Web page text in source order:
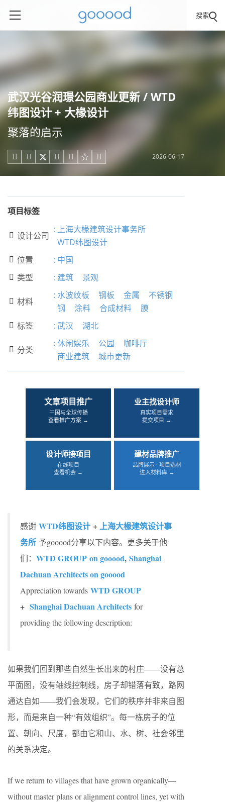
搜索
武汉光谷润璟公园商业更新 / WTD
纬图设计 + 大椽设计
聚落的启示
     2026-06-17
项目标签
 设计公司
: 上海大椽建筑设计事务所
WTD纬图设计
 位置 : 中国
 类型 : 建筑 景观
 材料
: 水波纹板 钢板 金属
不锈钢
钢
涂料 合成材料 膜
 标签 : 武汉 湖北
 分类
: 休闲娱乐 公园
咖啡厅
商业建筑
城市更新
文章项目推广
中国与全球传播
查看推广方案 →
业主找设计师
真实项目需求
提交项目 →
设计师接项目
在线项目
查看机会 →
建材品牌推广
品牌展示 · 项目选材
进入材料库 →
感谢 WTD纬图设计 +上海大椽建筑设计事
务所 予gooood分享以下内容。更多关于他
们： WTD GROUP on gooood, Shanghai
Dachuan Architects on gooood
Appreciation towards WTD GROUP
+ Shanghai Dachuan Architects for
providing the following description:
如果我们回到那些自然生长出来的村庄——没有总
平面图，没有轴线控制线，房子却错落有致，路网
通达自如——我们会发现，它们的秩序并非来自图
形，而是来自一种“有效组织”。每一栋房子的位
置、朝向、尺度，都由它和山、水、树、社会邻里
的关系决定。
If we return to villages that have grown organically—
without master plans or alignment control lines, yet with